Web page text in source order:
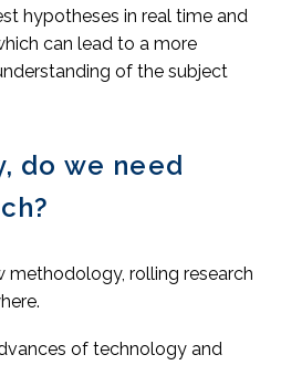
hypotheses in real time and
can lead to a more
of the subject
do we need
methodology, rolling research
of technology and